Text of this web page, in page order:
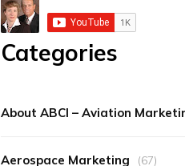
Categories
About ABCI – Aviation
Aerospace Marketing (67)